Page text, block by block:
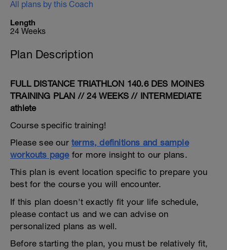
All plans by this Coach
Length
24 Weeks
Plan Description
FULL DISTANCE TRIATHLON 140.6 DES MOINES
TRAINING PLAN // 24 WEEKS // INTERMEDIATE
athlete
Course specific training!
Please see our terms, definitions and sample
workouts pagefor more insight to our plans.
This plan is event location specific to prepare you
best for the course you will encounter.
If this plan doesn't exactly fit your life schedule,
please contact us and we can advise on
personalized plans as well.
Before starting the plan, you must be relatively fit,